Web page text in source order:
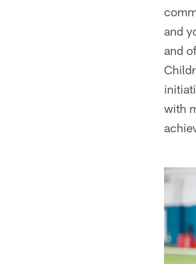
and
and
with